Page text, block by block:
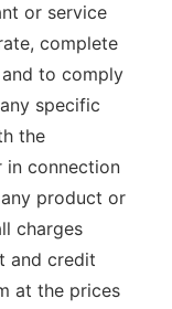
or service
complete
to comply
specific
the
in connection
product or
charges
and credit
at the prices